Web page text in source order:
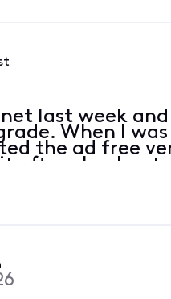
last week
When I
the ad free
after checkout
the Xfinity